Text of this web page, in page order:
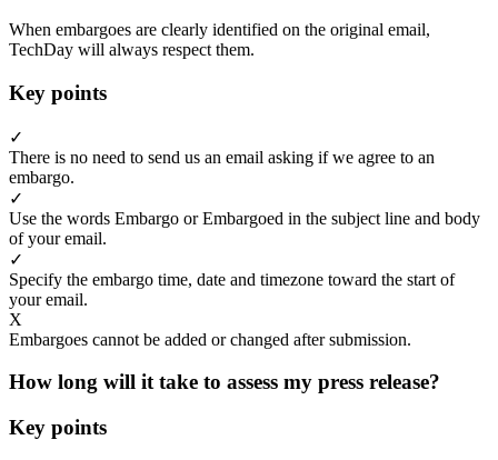
When embargoes are clearly identified on the original email,
TechDay will always respect them.
Key points
✓
There is no need to send us an email asking if we agree to an
embargo.
✓
Use the words Embargo or Embargoed in the subject line and body
of your email.
✓
Specify the embargo time, date and timezone toward the start of
your email.
X
Embargoes cannot be added or changed after submission.
How long will it take to assess my press release?
Key points